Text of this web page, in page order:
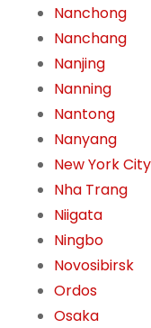
Nanchong
Nanchang
Nanjing
Nanning
Nantong
Nanyang
New York City
Nha Trang
Niigata
Ningbo
Novosibirsk
Ordos
Osaka